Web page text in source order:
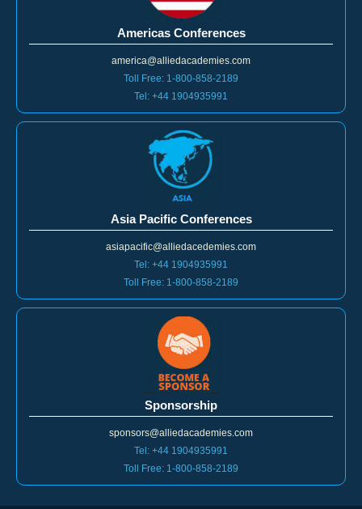
Americas Conferences
america@alliedacademies.com
Toll Free: 1-800-858-2189
Tel: +44 1904935991
Asia Pacific Conferences
asiapacific@alliedacedemies.com
Tel: +44 1904935991
Toll Free: 1-800-858-2189
Sponsorship
sponsors@alliedacademies.com
Tel: +44 1904935991
Toll Free: 1-800-858-2189